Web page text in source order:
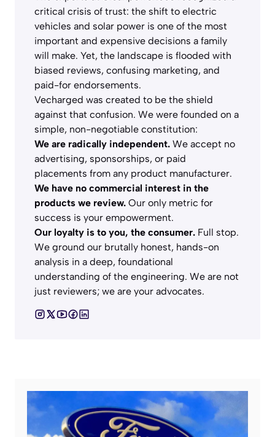
critical crisis of trust: the shift to electric
vehicles and solar power is one of the most
important and expensive decisions a family
will make. Yet, the landscape is flooded with
biased reviews, confusing marketing, and
paid-for endorsements.
Vecharged was created to be the shield
against that confusion. We were founded on a
simple, non-negotiable constitution:
We are radically independent. We accept no
advertising, sponsorships, or paid
placements from any product manufacturer.
We have no commercial interest in the
products we review. Our only metric for
success is your empowerment.
Our loyalty is to you, the consumer. Full stop.
We ground our brutally honest, hands-on
analysis in a deep, foundational
understanding of the engineering. We are not
just reviewers; we are your advocates.